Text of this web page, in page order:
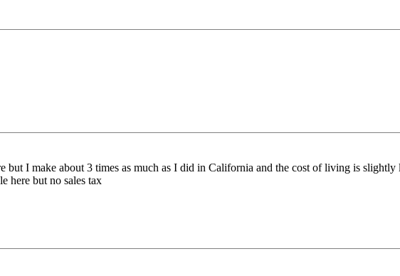
I make about 3 times as much as I did in California and the cost of living is
here but no sales tax